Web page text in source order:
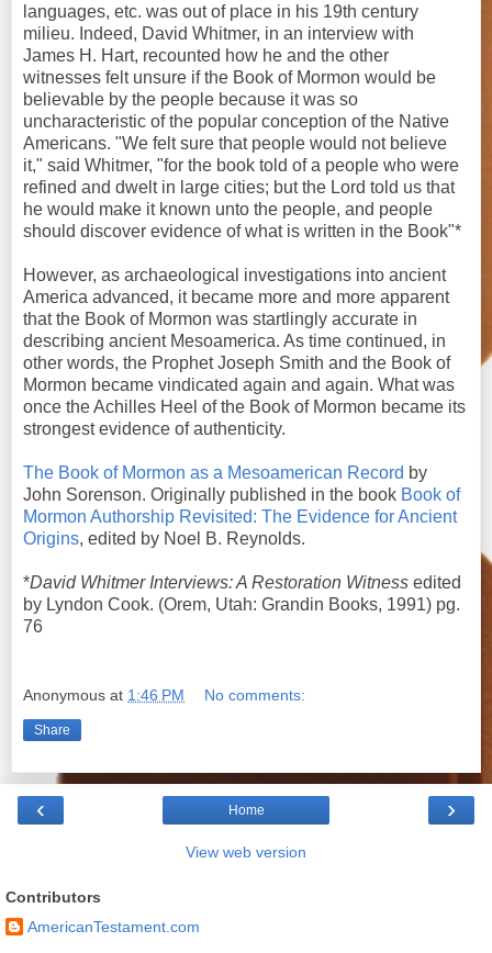
languages, etc. was out of place in his 19th century
milieu. Indeed, David Whitmer, in an interview with
James H. Hart, recounted how he and the other
witnesses felt unsure if the Book of Mormon would be
believable by the people because it was so
uncharacteristic of the popular conception of the Native
Americans. "We felt sure that people would not believe
it," said Whitmer, "for the book told of a people who were
refined and dwelt in large cities; but the Lord told us that
he would make it known unto the people, and people
should discover evidence of what is written in the Book"*
However, as archaeological investigations into ancient
America advanced, it became more and more apparent
that the Book of Mormon was startlingly accurate in
describing ancient Mesoamerica. As time continued, in
other words, the Prophet Joseph Smith and the Book of
Mormon became vindicated again and again. What was
once the Achilles Heel of the Book of Mormon became its
strongest evidence of authenticity.
The Book of Mormon as a Mesoamerican Record by
John Sorenson. Originally published in the book Book of
Mormon Authorship Revisited: The Evidence for Ancient
Origins, edited by Noel B. Reynolds.
*David Whitmer Interviews: A Restoration Witness edited
by Lyndon Cook. (Orem, Utah: Grandin Books, 1991) pg.
76
Anonymous at 1:46 PM No comments:
Share
‹ ›
Home
View web version
Contributors
AmericanTestament.com